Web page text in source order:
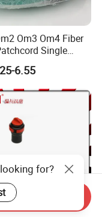
Om3 Om4 Fiber
Single
Mode LSZH for
6.55
for?